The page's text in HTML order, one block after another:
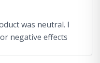
was neutral. I
negative effects